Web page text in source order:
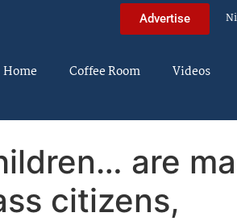
Advertise
Home Coffee Room Videos
are
citizens,